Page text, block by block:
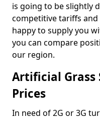
is going to be slightly
competitive tariffs
happy to supply you
you can compare
our region.
Artificial Grass
Prices
In need of 2G or 3G